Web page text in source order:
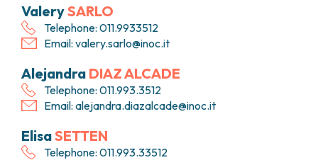
ValerySARLO
Telephone: 011.9933512
Email: valery.sarlo@inoc.it
Alejandra DIAZ ALCADE
Telephone: 011.993.3512
Email: alejandra.diazalcade@inoc.it
ElisaSETTEN
Telephone: 011.993.33512